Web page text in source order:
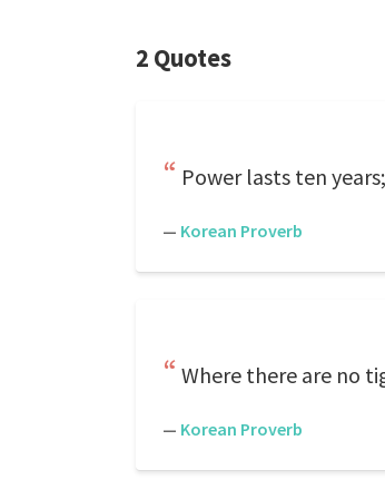
2 Quotes
Power lasts ten
— Korean Proverb
Where there are no
— Korean Proverb